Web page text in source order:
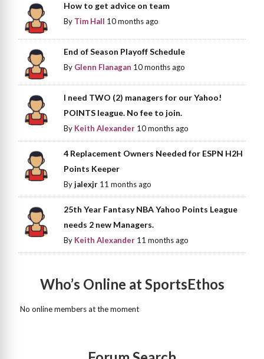
How to get advice on team
By Tim Hall 10 months ago
End of Season Playoff Schedule
By Glenn Flanagan 10 months ago
I need TWO (2) managers for our Yahoo!
POINTS league. No fee to join.
By Keith Alexander 10 months ago
4 Replacement Owners Needed for ESPN H2H
Points Keeper
Byjalexjr 11 months ago
25th Year Fantasy NBA Yahoo Points League
needs 2 new Managers.
By Keith Alexander 11 months ago
Who’s Online at SportsEthos
No online members at the moment